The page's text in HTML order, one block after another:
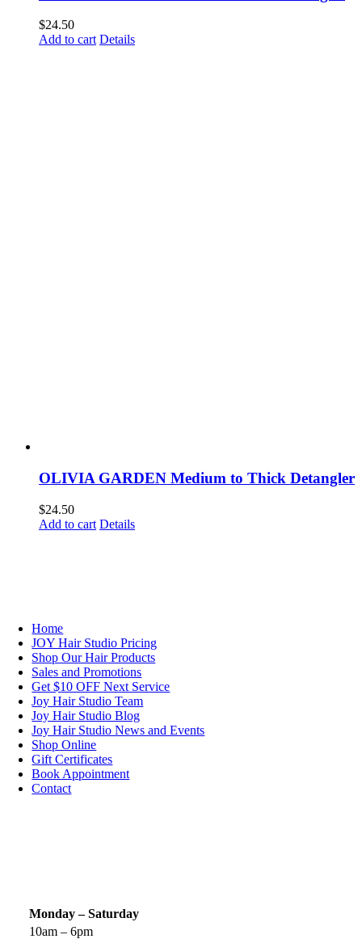
$24.50
Add to cart Details
OLIVIA GARDEN Medium to Thick Detangler
$24.50
Add to cart Details
Home
JOY Hair Studio Pricing
Shop Our Hair Products
Sales and Promotions
Get $10 OFF Next Service
Joy Hair Studio Team
Joy Hair Studio Blog
Joy Hair Studio News and Events
Shop Online
Gift Certificates
Book Appointment
Contact
Monday – Saturday
10am – 6pm